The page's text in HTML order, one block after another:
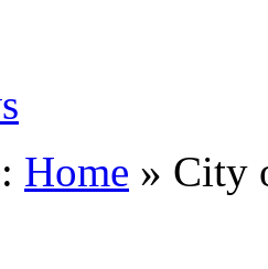
Home » City